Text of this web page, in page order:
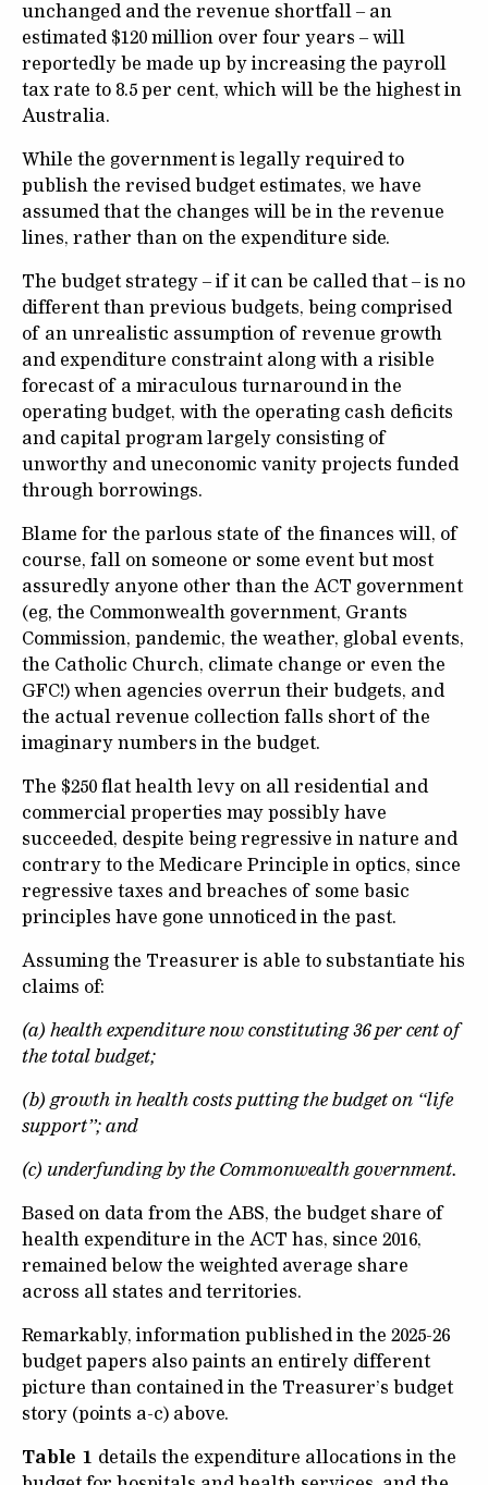
unchanged and the revenue shortfall – an
estimated $120 million over four years – will
reportedly be made up by increasing the payroll
tax rate to 8.5 per cent, which will be the highest in
Australia.
While the government is legally required to
publish the revised budget estimates, we have
assumed that the changes will be in the revenue
lines, rather than on the expenditure side.
The budget strategy – if it can be called that – is no
different than previous budgets, being comprised
of an unrealistic assumption of revenue growth
and expenditure constraint along with a risible
forecast of a miraculous turnaround in the
operating budget, with the operating cash deficits
and capital program largely consisting of
unworthy and uneconomic vanity projects funded
through borrowings.
Blame for the parlous state of the finances will, of
course, fall on someone or some event but most
assuredly anyone other than the ACT government
(eg, the Commonwealth government, Grants
Commission, pandemic, the weather, global events,
the Catholic Church, climate change or even the
GFC!) when agencies overrun their budgets, and
the actual revenue collection falls short of the
imaginary numbers in the budget.
The $250 flat health levy on all residential and
commercial properties may possibly have
succeeded, despite being regressive in nature and
contrary to the Medicare Principle in optics, since
regressive taxes and breaches of some basic
principles have gone unnoticed in the past.
Assuming the Treasurer is able to substantiate his
claims of:
(a) health expenditure now constituting 36 per cent of
the total budget;
(b) growth in health costs putting the budget on “life
support”; and
(c) underfunding by the Commonwealth government.
Based on data from the ABS, the budget share of
health expenditure in the ACT has, since 2016,
remained below the weighted average share
across all states and territories.
Remarkably, information published in the 2025-26
budget papers also paints an entirely different
picture than contained in the Treasurer’s budget
story (points a-c) above.
Table 1 details the expenditure allocations in the